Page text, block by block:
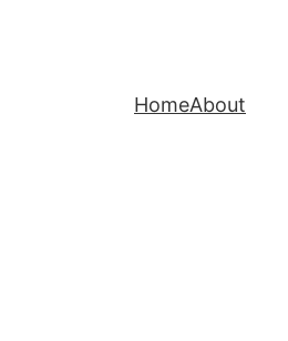
HomeAbout